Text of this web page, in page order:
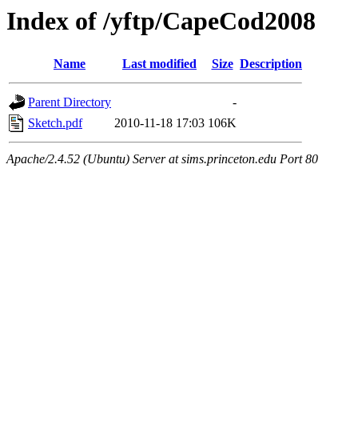
Index of /yftp/CapeCod2008
Name Last modified Size Description
Parent Directory
-
Sketch.pdf
2010-11-18 17:03 106K
Apache/2.4.52 (Ubuntu) Server at sims.princeton.edu Port 80